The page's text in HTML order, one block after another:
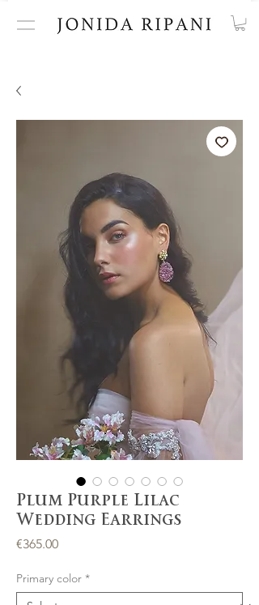
Plum Purple Lilac
Wedding Earrings
€365.00Price
Primary color *